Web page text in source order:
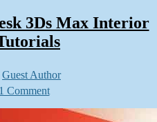
3Ds Max Interior
Guest Author
1 Commenton
More
than